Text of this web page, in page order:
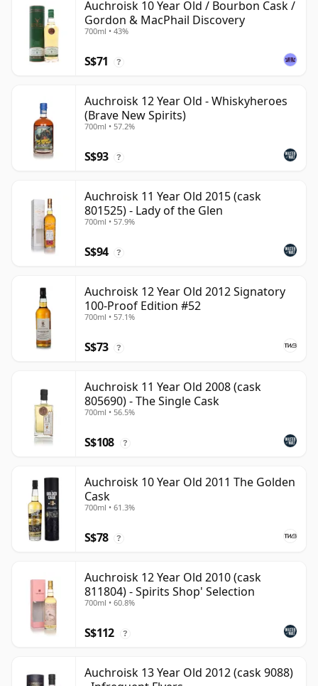
Auchroisk 10 Year Old / Bourbon Cask /
Gordon & MacPhail Discovery
700ml • 43%
S$71 ?
Auchroisk 12 Year Old - Whiskyheroes
(Brave New Spirits)
700ml • 57.2%
S$93 ?
Auchroisk 11 Year Old 2015 (cask
801525) - Lady of the Glen
700ml • 57.9%
S$94 ?
Auchroisk 12 Year Old 2012 Signatory
100-Proof Edition #52
700ml • 57.1%
S$73 ?
Auchroisk 11 Year Old 2008 (cask
805690) - The Single Cask
700ml • 56.5%
S$108 ?
Auchroisk 10 Year Old 2011 The Golden
Cask
700ml • 61.3%
S$78 ?
Auchroisk 12 Year Old 2010 (cask
811804) - Spirits Shop' Selection
700ml • 60.8%
S$112 ?
Auchroisk 13 Year Old 2012 (cask 9088)